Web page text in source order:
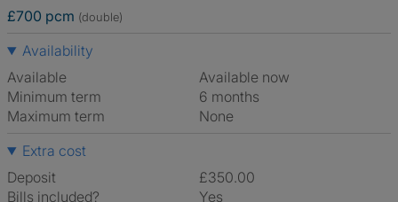
£700 pcm (double)
Availability
Available
Available now
Minimum term
6 months
Maximum term
None
Extra cost
Deposit
£350.00
Bills included?
Yes